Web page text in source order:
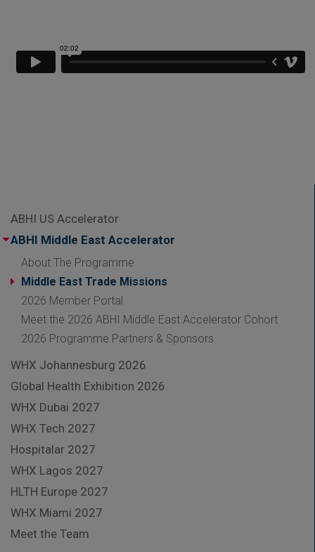
ABHI US Accelerator
ABHI Middle East Accelerator
About The Programme
Middle East Trade Missions
2026 Member Portal
Meet the 2026 ABHI Middle East Accelerator Cohort
2026 Programme Partners & Sponsors
WHX Johannesburg 2026
Global Health Exhibition 2026
WHX Dubai 2027
WHX Tech 2027
Hospitalar 2027
WHX Lagos 2027
HLTH Europe 2027
WHX Miami 2027
Meet the Team